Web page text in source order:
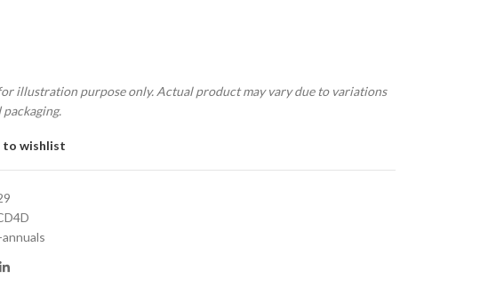
illustration purpose only. Actual product may vary due to variations
packaging.
to wishlist